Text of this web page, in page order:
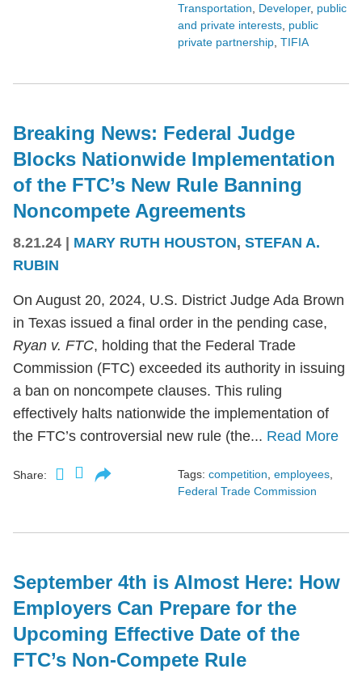
Transportation, Developer, public
and private interests, public
private partnership, TIFIA
Breaking News: Federal Judge
Blocks Nationwide Implementation
of the FTC’s New Rule Banning
Noncompete Agreements
8.21.24 MARY RUTH HOUSTON, STEFAN A.
RUBIN
On August 20, 2024, U.S. District Judge Ada Brown
in Texas issued a final order in the pending case,
Ryan v. FTC, holding that the Federal Trade
Commission (FTC) exceeded its authority in issuing
a ban on noncompete clauses. This ruling
effectively halts nationwide the implementation of
the FTC’s controversial new rule (the... Read More
Share: Tags: competition employees
Federal Trade Commission
September 4th is Almost Here: How
Employers Can Prepare for the
Upcoming Effective Date of the
FTC’s Non-Compete Rule